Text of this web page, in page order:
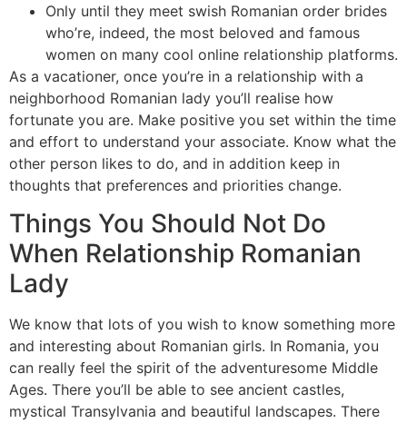
Only until they meet swish Romanian order brides
who’re, indeed, the most beloved and famous
women on many cool online relationship platforms.
As a vacationer, once you’re in a relationship with a
neighborhood Romanian lady you’ll realise how
fortunate you are. Make positive you set within the time
and effort to understand your associate. Know what the
other person likes to do, and in addition keep in
thoughts that preferences and priorities change.
Things You Should Not Do
When Relationship Romanian
Lady
We know that lots of you wish to know something more
and interesting about Romanian girls. In Romania, you
can really feel the spirit of the adventuresome Middle
Ages. There you’ll be able to see ancient castles,
mystical Transylvania and beautiful landscapes. There